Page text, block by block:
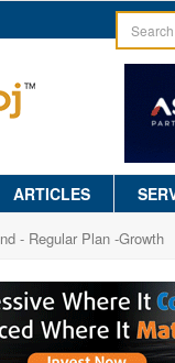
ARTICLES
- Regular Plan -Growth